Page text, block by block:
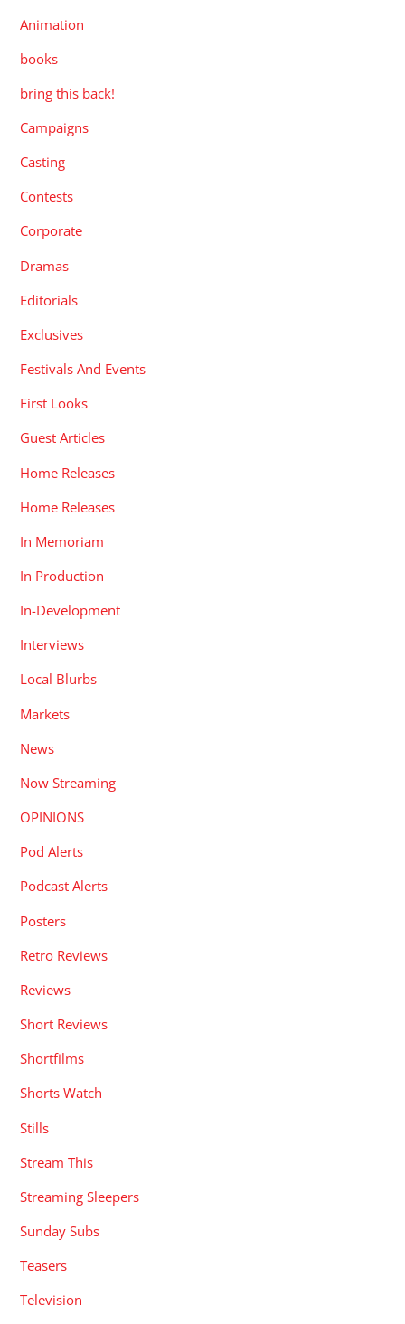
Animation
books
bring this back!
Campaigns
Casting
Contests
Corporate
Dramas
Editorials
Exclusives
Festivals And Events
First Looks
Guest Articles
Home Releases
Home Releases
In Memoriam
In Production
In-Development
Interviews
Local Blurbs
Markets
News
Now Streaming
OPINIONS
Pod Alerts
Podcast Alerts
Posters
Retro Reviews
Reviews
Short Reviews
Shortfilms
Shorts Watch
Stills
Stream This
Streaming Sleepers
Sunday Subs
Teasers
Television